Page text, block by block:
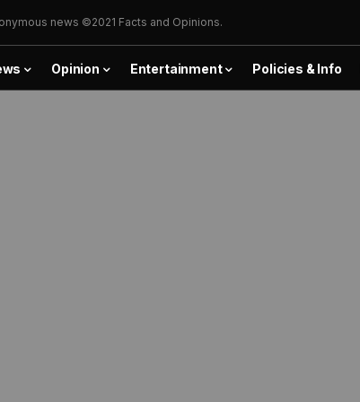
news ©2021 Facts and Opinions.
Opinion Entertainment Policies & Info